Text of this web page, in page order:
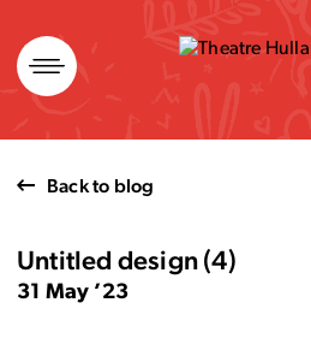
Skip
to
content
Back to blog
Untitled design (4)
31 May ’23